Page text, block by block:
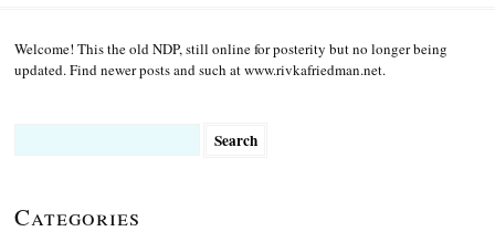
Welcome! This the old NDP, still online for posterity but no longer being
updated. Find newer posts and such at www.rivkafriedman.net.
Categories